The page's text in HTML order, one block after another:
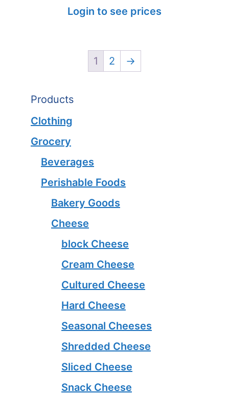
Login to see prices
1 2 →
Products
Clothing
Grocery
Beverages
Perishable Foods
Bakery Goods
Cheese
block Cheese
Cream Cheese
Cultured Cheese
Hard Cheese
Seasonal Cheeses
Shredded Cheese
Sliced Cheese
Snack Cheese